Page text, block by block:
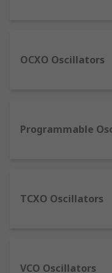
Ceramic Resonators
which oscillates
offering higher
Silicon Oscillators or
include Linear
Sine Wave
OCXO Oscillators
Programmable
TCXO Oscillators
VCO Oscillators